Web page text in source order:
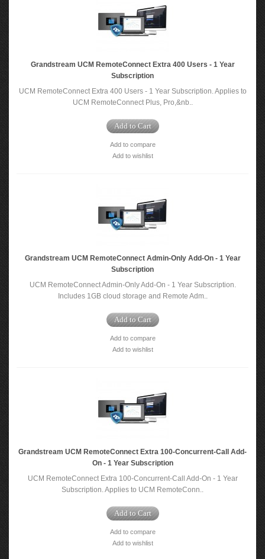
Grandstream UCM RemoteConnect Extra 400 Users - 1 Year
Subscription
UCM RemoteConnect Extra 400 Users - 1 Year Subscription​. Applies to
UCM RemoteConnect Plus, Pro,&nb..
Add to Cart
Add to compare
Add to wishlist
Grandstream UCM RemoteConnect Admin-Only Add-On - 1 Year
Subscription
UCM RemoteConnect Admin-Only Add-On - 1 Year Subscription.
Includes 1GB cloud storage and Remote Adm..
Add to Cart
Add to compare
Add to wishlist
Grandstream UCM RemoteConnect Extra 100-Concurrent-Call Add-
On - 1 Year Subscription
UCM RemoteConnect Extra 100-Concurrent-Call Add-On - 1 Year
Subscription​. Applies to UCM RemoteConn..
Add to Cart
Add to compare
Add to wishlist